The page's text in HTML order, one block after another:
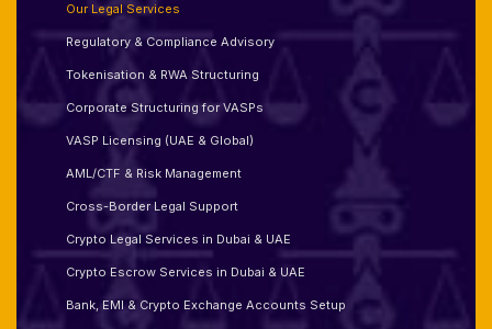
Our Legal Services
Regulatory & Compliance Advisory
Tokenisation & RWA Structuring
Corporate Structuring for VASPs
VASP Licensing (UAE & Global)
AML/CTF & Risk Management
Cross-Border Legal Support
Crypto Legal Services in Dubai & UAE
Crypto Escrow Services in Dubai & UAE
Bank, EMI & Crypto Exchange Accounts Setup